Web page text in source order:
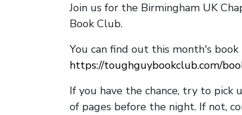
Join us for the Birmingham UK
Book Club.
You can find out this month's book
https://toughguybookclub.com/
If you have the chance, try to pick
of pages before the night. If not,